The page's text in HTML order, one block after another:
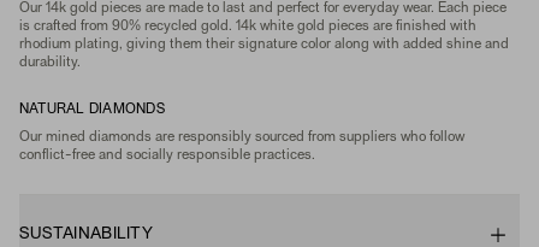
Our 14k gold pieces are made to last and perfect for everyday wear. Each piece
is crafted from 90% recycled gold. 14k white gold pieces are finished with
rhodium plating, giving them their signature color along with added shine and
durability.
NATURAL DIAMONDS
Our mined diamonds are responsibly sourced from suppliers who follow
conflict-free and socially responsible practices.
SUSTAINABILITY